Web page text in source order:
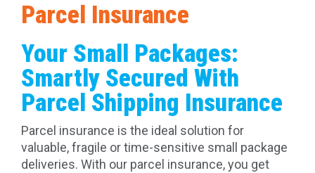
Parcel Insurance
Your Small Packages:
Smartly Secured With
Parcel Shipping Insurance
Parcel insurance is the ideal solution for
valuable, fragile or time-sensitive small package
deliveries. With our parcel insurance, you get